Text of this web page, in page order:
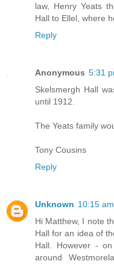
law, Henry Yeats
Hall to Ellel, where
Reply
Anonymous 5:31
Skelsmergh Hall
until 1912.
The Yeats family
Tony Cousins
Reply
Unknown 10:15 am
Hi Matthew, I note
Hall for an idea of
Hall. However -
around